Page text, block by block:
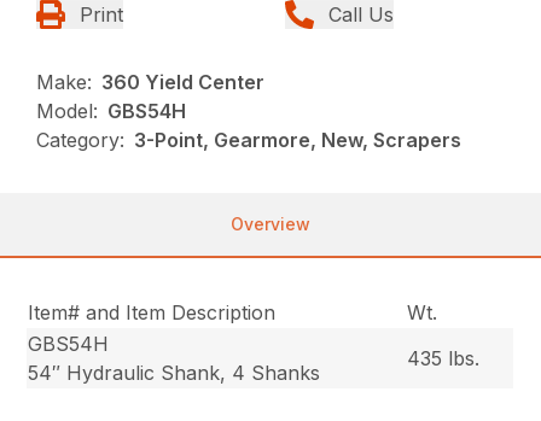
Print Call Us
Make: 360 Yield Center
Model: GBS54H
Category: 3-Point, Gearmore, New, Scrapers
Overview
Item# and Item Description
Wt.
GBS54H
54″ Hydraulic Shank, 4 Shanks
435 lbs.